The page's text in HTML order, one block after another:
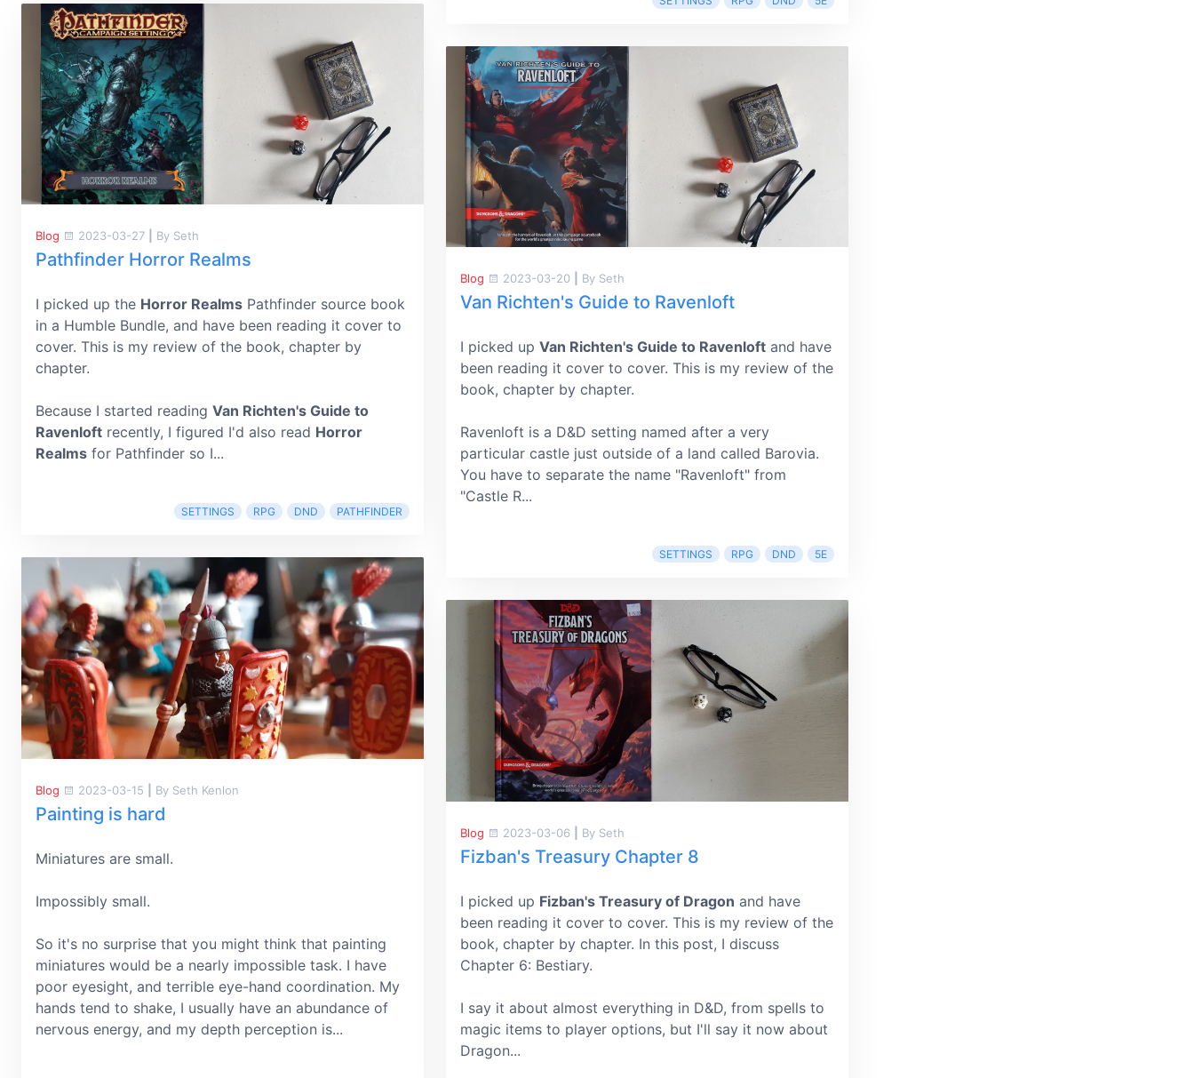
Blog 2023-03-27 By Seth
Pathfinder Horror Realms
I picked up the Horror Realms Pathfinder source book
in a Humble Bundle, and have been reading it cover to
cover. This is my review of the book, chapter by
chapter.
Because I started reading Van Richten's Guide to
Ravenloft recently, I figured I'd also read Horror
Realms for Pathfinder so I...
SETTINGS RPG DND PATHFINDER
Blog 2023-03-15 By Seth Kenlon
Painting is hard
Miniatures are small.
Impossibly small.
So it's no surprise that you might think that painting
miniatures would be a nearly impossible task. I have
poor eyesight, and terrible eye-hand coordination. My
hands tend to shake, I usually have an abundance of
nervous energy, and my depth perception is...
Blog 2023-03-20 By Seth
Van Richten's Guide to Ravenloft
I picked up Van Richten's Guide to Ravenloft and have
been reading it cover to cover. This is my review of the
book, chapter by chapter.
Ravenloft is a D&D setting named after a very
particular castle just outside of a land called Barovia.
You have to separate the name "Ravenloft" from
"Castle R...
SETTINGS RPG DND 5E
Blog 2023-03-06 By Seth
Fizban's Treasury Chapter 8
I picked up Fizban's Treasury of Dragon and have
been reading it cover to cover. This is my review of the
book, chapter by chapter. In this post, I discuss
Chapter 6: Bestiary.
I say it about almost everything in D&D, from spells to
magic items to player options, but I'll say it now about
Dragon...